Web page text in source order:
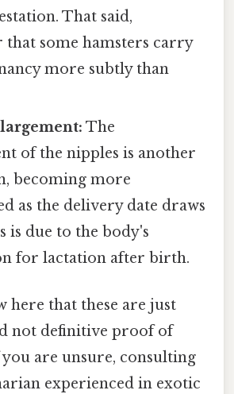
That said,
that some hamsters carry
more subtly than
The
of the nipples is another
becoming more
as the delivery date draws
is due to the body's
for lactation after birth.
here that these are just
not definitive proof of
are unsure, consulting
experienced in exotic